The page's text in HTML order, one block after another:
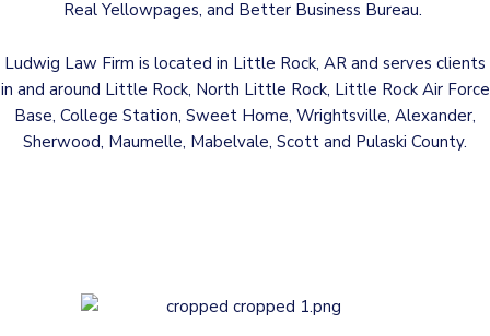
Real Yellowpages, and Better Business Bureau.
Ludwig Law Firm is located in Little Rock, AR and serves clients
in and around Little Rock, North Little Rock, Little Rock Air Force
Base, College Station, Sweet Home, Wrightsville, Alexander,
Sherwood, Maumelle, Mabelvale, Scott and Pulaski County.